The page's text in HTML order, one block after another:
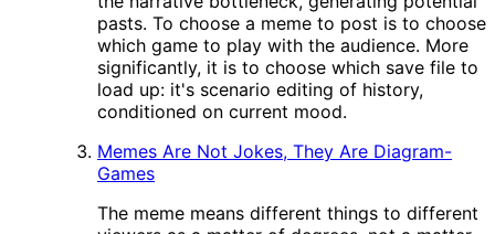
pasts. To choose a meme to post is to choose
which game to play with the audience. More
significantly, it is to choose which save file to
load up: it's scenario editing of history,
conditioned on current mood.
Memes Are Not Jokes, They Are Diagram-
Games
The meme means different things to different